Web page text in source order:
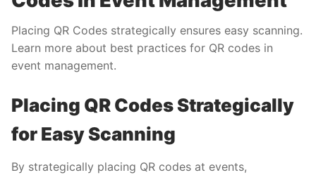
Placing QR Codes strategically ensures easy scanning.
Learn more about best practices for QR codes in
event management.
Placing QR Codes Strategically
for Easy Scanning
By strategically placing QR codes at events,